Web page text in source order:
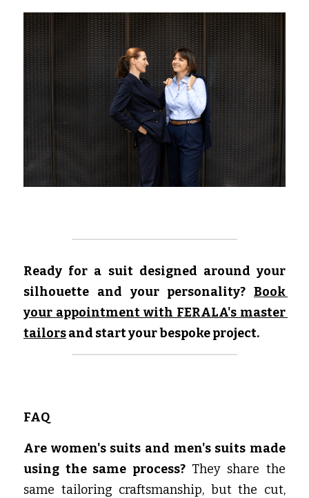
Ready for a suit designed around your
silhouette and your personality? Book
your appointment with FERALA's master
tailors and start your bespoke project.
FAQ
Are women's suits and men's suits made
using the same process? They share the
same tailoring craftsmanship, but the cut,